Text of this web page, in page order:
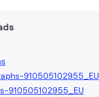
910505102955_EU
910505102955_EU